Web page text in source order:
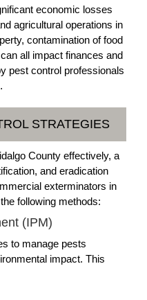
economic losses
agricultural operations in
contamination of food
all impact finances and
pest control professionals
STRATEGIES
County effectively, a
and eradication
exterminators in
following methods:
(IPM)
to manage pests
impact. This